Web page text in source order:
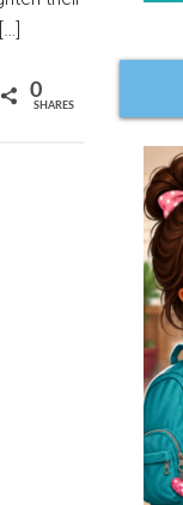
0
SHARES